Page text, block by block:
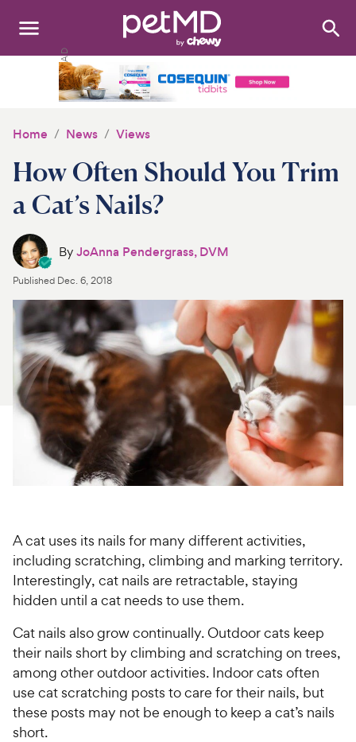
Search:
Medications
Discover
Product Reviews
Health Tools
About Us
For Vet Teams
Chat free with Chewy’s vet team
Home News Views
How Often Should You Trim
a Cat’s Nails?
ByJoAnna Pendergrass, DVM
Published Dec. 6, 2018
A cat uses its nails for many different activities,
including scratching, climbing and marking territory.
Interestingly, cat nails are retractable, staying
hidden until a cat needs to use them.
Cat nails also grow continually. Outdoor cats keep
their nails short by climbing and scratching on trees,
among other outdoor activities. Indoor cats often
use cat scratching posts to care for their nails, but
these posts may not be enough to keep a cat’s nails
short.